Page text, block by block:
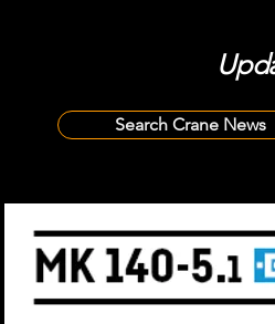
Search Crane News